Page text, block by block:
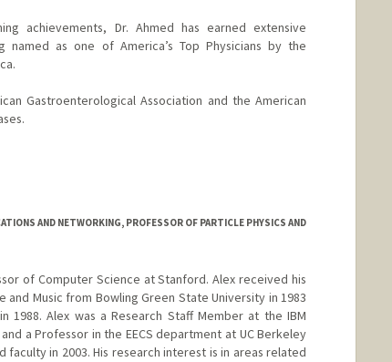
achievements, Dr. Ahmed has earned extensive
named as one of America’s Top Physicians by the
Gastroenterological Association and the American
AND NETWORKING, PROFESSOR OF PARTICLE PHYSICS AND
of Computer Science at Stanford. Alex received his
Music from Bowling Green State University in 1983
1988. Alex was a Research Staff Member at the IBM
a Professor in the EECS department at UC Berkeley
faculty in 2003. His research interest is in areas related